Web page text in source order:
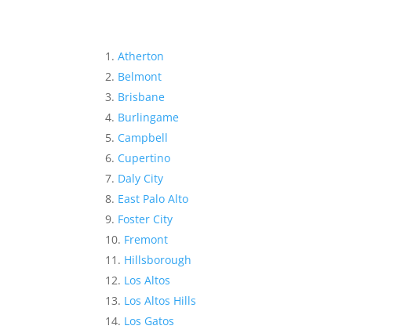
Atherton
Belmont
Brisbane
Burlingame
Campbell
Cupertino
Daly City
East Palo Alto
Foster City
Fremont
Hillsborough
Los Altos
Los Altos Hills
Los Gatos